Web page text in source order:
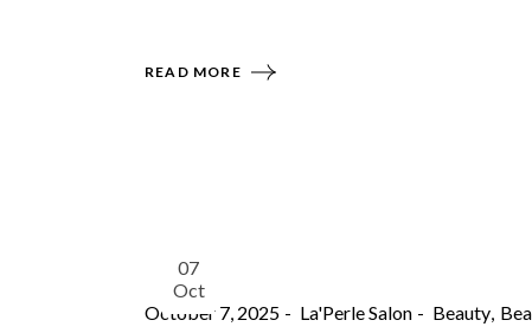
READ MORE
07
Oct
October 7, 2025
La'Perle Salon Beauty